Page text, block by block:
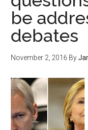
be
debates
November 2, 2016 By